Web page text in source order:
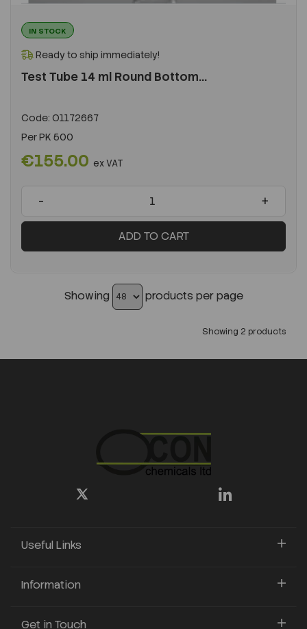
IN STOCK
Ready to ship immediately!
Test Tube 14 ml Round Bottom...
Code: O1172667
PerPK 500
€155.00 ex VAT
- +
ADD TO CART
Showing products per page
Showing 2 products
Useful Links
Information
Get in Touch